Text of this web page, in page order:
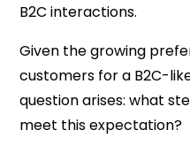
B2C interactions.
Given the growing
customers for a B2C-
question arises: what
meet this expectation?